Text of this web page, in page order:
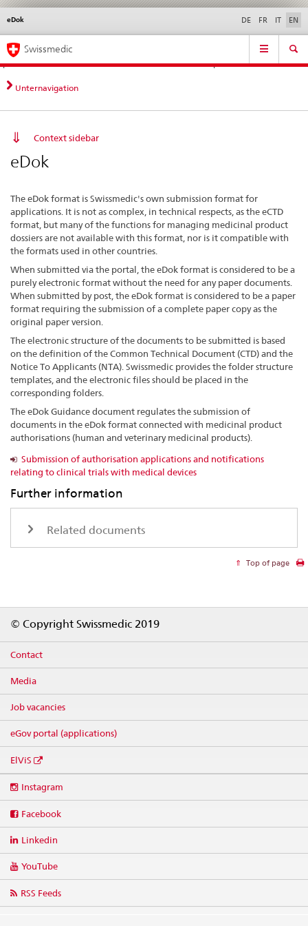
Direct
navigation:
news,
legal
contact
News &
standards
Contact | Support &
Help
eDok
Languages DE FR IT EN
Service
Main
Navigation
Swissmedic
Unternavigation
Context sidebar
eDok
The eDok format is Swissmedic's own submission format for
applications. It is not as complex, in technical respects, as the eCTD
format, but many of the functions for managing medicinal product
dossiers are not available with this format, nor is it compatible with
the formats used in other countries.
When submitted via the portal, the eDok format is considered to be a
purely electronic format without the need for any paper documents.
When submitted by post, the eDok format is considered to be a paper
format requiring the submission of a complete paper copy as the
original paper version.
The electronic structure of the documents to be submitted is based
on the definition of the Common Technical Document (CTD) and the
Notice To Applicants (NTA). Swissmedic provides the folder structure
templates, and the electronic files should be placed in the
corresponding folders.
The eDok Guidance document regulates the submission of
documents in the eDok format connected with medicinal product
authorisations (human and veterinary medicinal products).
Submission of authorisation applications and notifications
relating to clinical trials with medical devices
Further information
Related documents
Top of page
© Copyright Swissmedic 2019
Contact
Media
Job vacancies
eGov portal (applications)
ElViS
media
Instagram
Facebook
Linkedin
YouTube
RSS Feeds